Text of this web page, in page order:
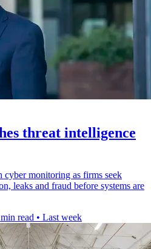
threat intelligence
monitoring as firms seek
leaks and fraud before systems are
read • Last week